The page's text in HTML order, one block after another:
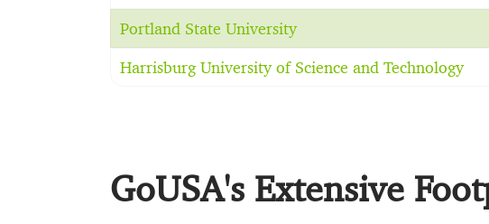
Portland State University
Harrisburg University of Science and Technology
GoUSA's Extensive